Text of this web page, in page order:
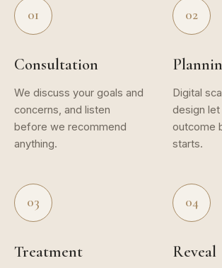
01
Consultation
We discuss your goals and
concerns, and listen
before we recommend
anything.
02
Digital
design
outcome
starts.
03
Treatment
04
Reveal